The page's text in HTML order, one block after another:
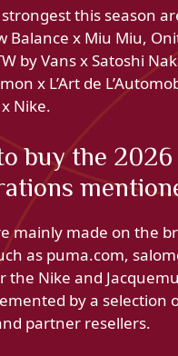
this season
Balance x Miu Miu,
by Vans x Satoshi
x L’Art de
Nike.
buy the 2026
mainly made on the
as puma.com,
the Nike and
by a selection
partner resellers.